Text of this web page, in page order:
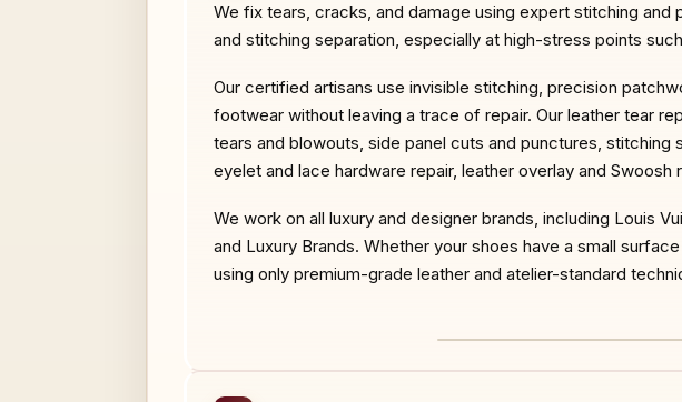
We fix tears, cracks, and damage using expert stitching
and stitching separation, especially at high-stress points
Our certified artisans use invisible stitching, precision
footwear without leaving a trace of repair. Our leather tear
tears and blowouts, side panel cuts and punctures, stitching
eyelet and lace hardware repair, leather overlay and
We work on all luxury and designer brands, including Louis
and Luxury Brands. Whether your shoes have a small
using only premium-grade leather and atelier-standard